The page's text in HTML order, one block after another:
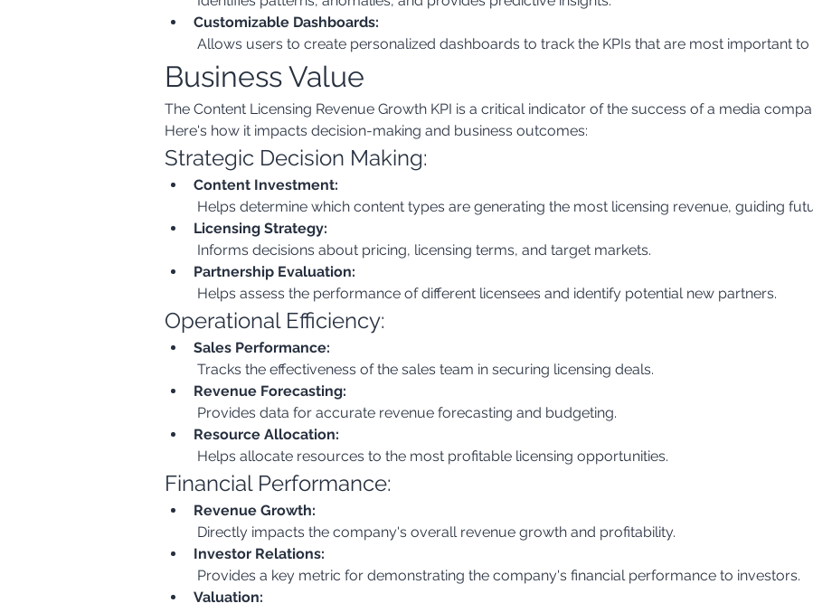
Customizable Dashboards:
Allows users to create personalized dashboards to track the KPIs that are most important to
Business Value
The Content Licensing Revenue Growth KPI is a critical indicator of the success of a media
Here's how it impacts decision-making and business outcomes:
Strategic Decision Making:
Content Investment:
Helps determine which content types are generating the most licensing revenue, guiding
Licensing Strategy:
Informs decisions about pricing, licensing terms, and target markets.
Partnership Evaluation:
Helps assess the performance of different licensees and identify potential new partners.
Operational Efficiency:
Sales Performance:
Tracks the effectiveness of the sales team in securing licensing deals.
Revenue Forecasting:
Provides data for accurate revenue forecasting and budgeting.
Resource Allocation:
Helps allocate resources to the most profitable licensing opportunities.
Financial Performance:
Revenue Growth:
Directly impacts the company's overall revenue growth and profitability.
Investor Relations:
Provides a key metric for demonstrating the company's financial performance to investors.
Valuation: